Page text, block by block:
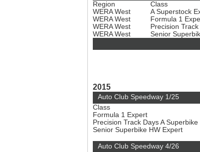
Region
Class
WERA West
A Superstock
WERA West
Formula 1
WERA West
Precision
WERA West
Senior
2015
Auto Club Speedway 1/25
Class
Formula 1 Expert
Precision Track Days A
Senior Superbike HW Expert
Auto Club Speedway 4/26